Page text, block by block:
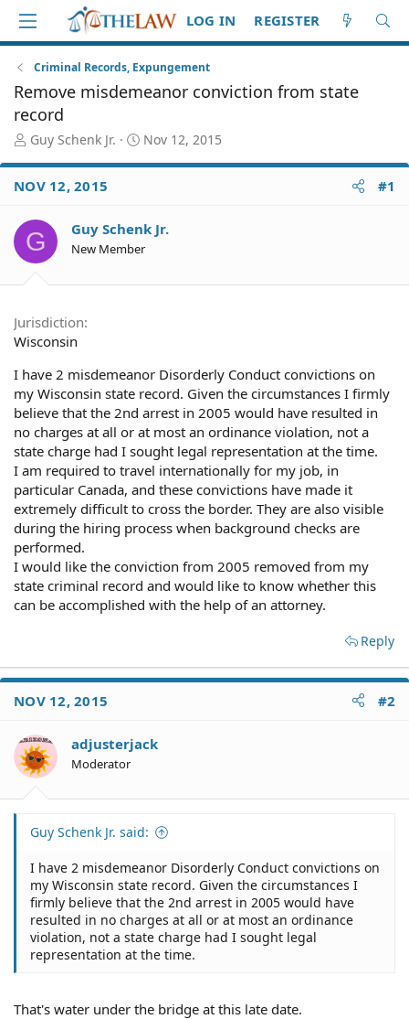
LOG IN REGISTER
Criminal Records, Expungement
Remove misdemeanor conviction from state
record
T
r
e
d
S
t
e
r
Guy Schenk Jr.
S
a
d
a
Nov 12, 2015
NOV 12, 2015 #1
G Guy Schenk Jr.
New Member
Jurisdiction
Wisconsin
I have 2 misdemeanor Disorderly Conduct convictions on
my Wisconsin state record. Given the circumstances I firmly
believe that the 2nd arrest in 2005 would have resulted in
no charges at all or at most an ordinance violation, not a
state charge had I sought legal representation at the time.
I am required to travel internationally for my job, in
particular Canada, and these convictions have made it
extremely difficult to cross the border. They are also visible
during the hiring process when background checks are
performed.
I would like the conviction from 2005 removed from my
state criminal record and would like to know whether this
can be accomplished with the help of an attorney.
Reply
NOV 12, 2015 #2
adjusterjack
Moderator
Guy Schenk Jr. said:
I have 2 misdemeanor Disorderly Conduct convictions on
my Wisconsin state record. Given the circumstances I
firmly believe that the 2nd arrest in 2005 would have
resulted in no charges at all or at most an ordinance
violation, not a state charge had I sought legal
representation at the time.
That's water under the bridge at this late date.